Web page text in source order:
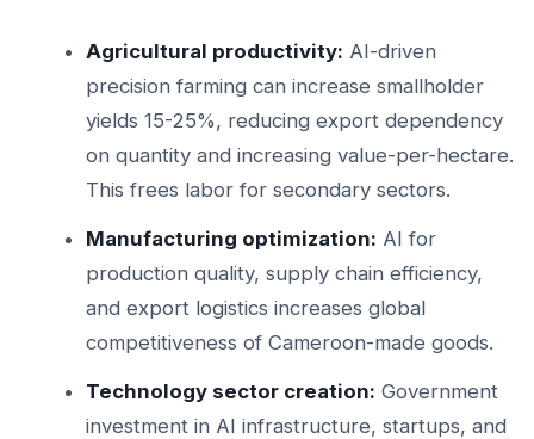
Agricultural productivity: AI-driven
precision farming can increase smallholder
yields 15-25%, reducing export dependency
on quantity and increasing value-per-hectare.
This frees labor for secondary sectors.
Manufacturing optimization: AI for
production quality, supply chain efficiency,
and export logistics increases global
competitiveness of Cameroon-made goods.
Technology sector creation: Government
investment in AI infrastructure, startups, and